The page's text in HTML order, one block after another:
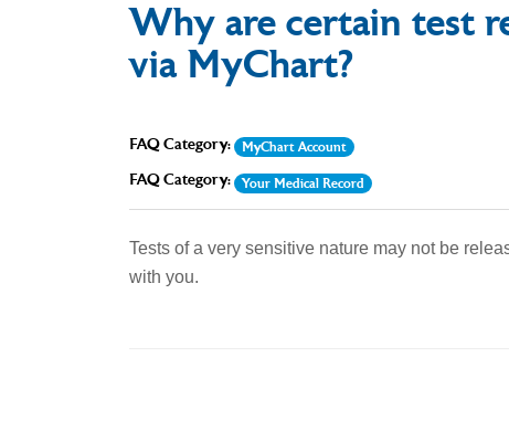
Why are certain test
via MyChart?
FAQ Category: MyChart Account
FAQ Category: Your Medical Record
Tests of a very sensitive nature may not be
with you.